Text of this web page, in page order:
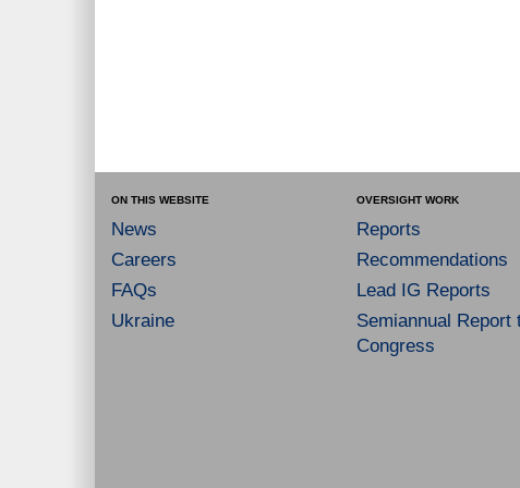
ON THIS WEBSITE
News
Careers
FAQs
Ukraine
OVERSIGHT WORK
Reports
Recommendations
Lead IG Reports
Semiannual Report
Congress